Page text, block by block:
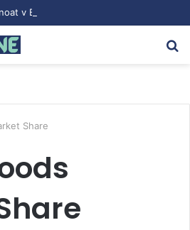
Share